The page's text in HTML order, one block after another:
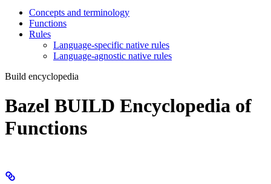
Concepts and terminology
Functions
Rules
Language-specific native rules
Language-agnostic native rules
Build encyclopedia
Bazel BUILD Encyclopedia of
Functions